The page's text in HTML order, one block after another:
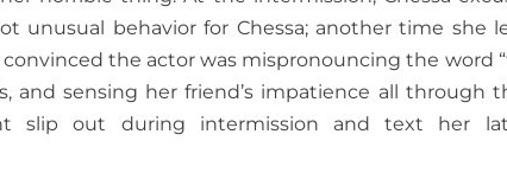
unusual behavior for Chessa; another time she
the actor was mispronouncing the word
and sensing her friend’s impatience all through
slip out during intermission and text her